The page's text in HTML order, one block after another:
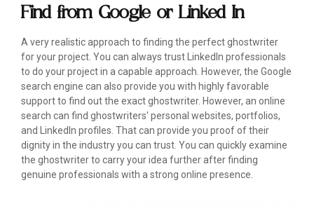
Find from Google or Linked In
A very realistic approach to finding the perfect ghostwriter
for your project. You can always trust LinkedIn professionals
to do your project in a capable approach. However, the Google
search engine can also provide you with highly favorable
support to find out the exact ghostwriter. However, an online
search can find ghostwriters' personal websites, portfolios,
and LinkedIn profiles. That can provide you proof of their
dignity in the industry you can trust. You can quickly examine
the ghostwriter to carry your idea further after finding
genuine professionals with a strong online presence.